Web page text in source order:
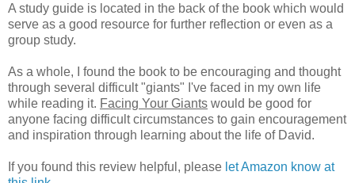
A study guide is located in the back of the book which would
serve as a good resource for further reflection or even as a
group study.
As a whole, I found the book to be encouraging and thought
through several difficult "giants" I've faced in my own life
while reading it. Facing Your Giants would be good for
anyone facing difficult circumstances to gain encouragement
and inspiration through learning about the life of David.
If you found this review helpful, please let Amazon know at